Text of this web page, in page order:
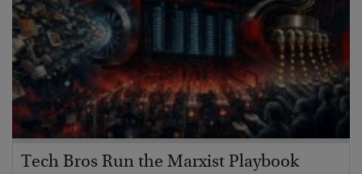
Tech Bros Run the Marxist Playbook